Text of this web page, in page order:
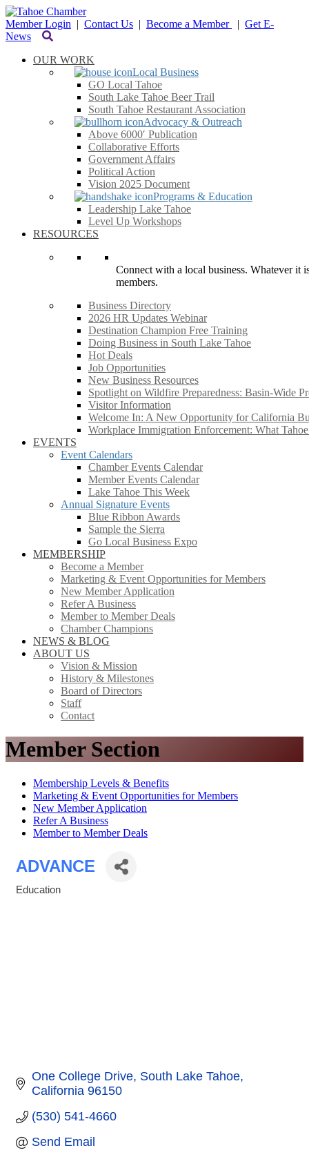
Member Login | Contact Us | Become a Member | Get E-
News
OUR WORK
Local Business
GO Local Tahoe
South Lake Tahoe Beer Trail
South Tahoe Restaurant Association
Advocacy & Outreach
Above 6000′ Publication
Collaborative Efforts
Government Affairs
Political Action
Vision 2025 Document
Programs & Education
Leadership Lake Tahoe
Level Up Workshops
RESOURCES
Connect with a local business. Whatever it
members.
Business Directory
2026 HR Updates Webinar
Destination Champion Free Training
Doing Business in South Lake Tahoe
Hot Deals
Job Opportunities
New Business Resources
Spotlight on Wildfire Preparedness: Basin-Wide
Visitor Information
Welcome In: A New Opportunity for California
Workplace Immigration Enforcement: What
EVENTS
Event Calendars
Chamber Events Calendar
Member Events Calendar
Lake Tahoe This Week
Annual Signature Events
Blue Ribbon Awards
Sample the Sierra
Go Local Business Expo
MEMBERSHIP
Become a Member
Marketing & Event Opportunities for Members
New Member Application
Refer A Business
Member to Member Deals
Chamber Champions
NEWS & BLOG
ABOUT US
Vision & Mission
History & Milestones
Board of Directors
Staff
Contact
Member Section
Membership Levels & Benefits
Marketing & Event Opportunities for Members
New Member Application
Refer A Business
Member to Member Deals
ADVANCE
Education
One College Drive South Lake Tahoe
California 96150
(530) 541-4660
Send Email